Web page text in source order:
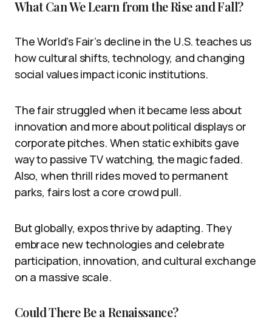
What Can We Learn from the Rise and Fall?
The World’s Fair’s decline in the U.S. teaches us
how cultural shifts, technology, and changing
social values impact iconic institutions.
The fair struggled when it became less about
innovation and more about political displays or
corporate pitches. When static exhibits gave
way to passive TV watching, the magic faded.
Also, when thrill rides moved to permanent
parks, fairs lost a core crowd pull.
But globally, expos thrive by adapting. They
embrace new technologies and celebrate
participation, innovation, and cultural exchange
on a massive scale.
Could There Be a Renaissance?